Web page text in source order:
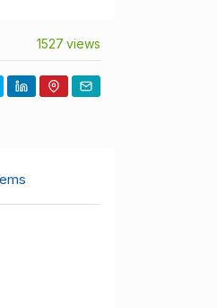
1527 views